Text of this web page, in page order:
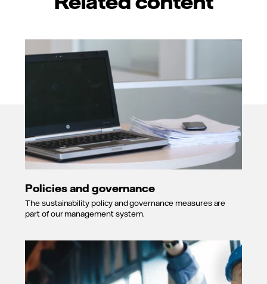
Policies and governance
The sustainability policy and governance measures are
part of our management system.